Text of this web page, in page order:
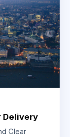
Delivery
Clear